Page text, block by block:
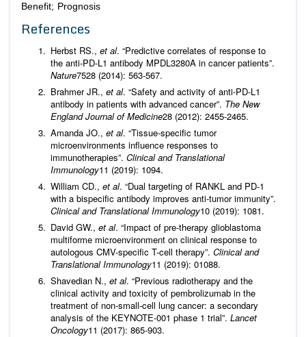
Benefit; Prognosis
References
Herbst RS., et al. “Predictive correlates of response to
the anti-PD-L1 antibody MPDL3280A in cancer patients”.
Nature7528 (2014): 563-567.
Brahmer JR., et al. “Safety and activity of anti-PD-L1
antibody in patients with advanced cancer”. The New
England Journal of Medicine28 (2012): 2455-2465.
Amanda JO., et al. “Tissue-speciﬁc tumor
microenvironments inﬂuence responses to
immunotherapies”. Clinical and Translational
Immunology11 (2019): 1094.
William CD., et al. “Dual targeting of RANKL and PD-1
with a bispeciﬁc antibody improves anti-tumor immunity”.
Clinical and Translational Immunology10 (2019): 1081.
David GW., et al. “Impact of pre-therapy glioblastoma
multiforme microenvironment on clinical response to
autologous CMV-speciﬁc T-cell therapy”. Clinical and
Translational Immunology11 (2019): 01088.
Shavedian N., et al. “Previous radiotherapy and the
clinical activity and toxicity of pembrolizumab in the
treatment of non-small-cell lung cancer: a secondary
analysis of the KEYNOTE-001 phase 1 trial”. Lancet
Oncology11 (2017): 865-903.